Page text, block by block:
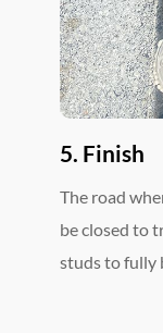
5. Finish
The road
be closed to
studs to fully